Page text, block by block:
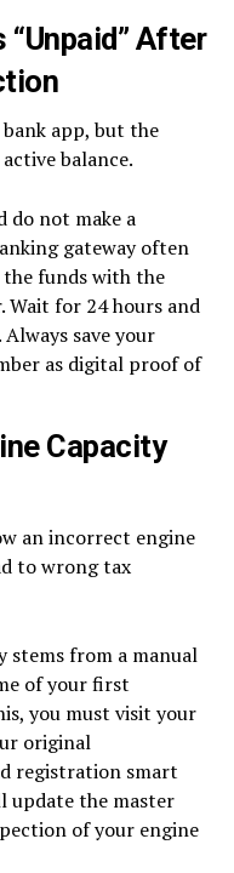
After
bank app, but the
balance.
do not make a
gateway often
funds with the
Wait for 24 hours and
save your
as digital proof of
Capacity
an incorrect engine
to wrong tax
stems from a manual
of your first
you must visit your
original
registration smart
update the master
of your engine